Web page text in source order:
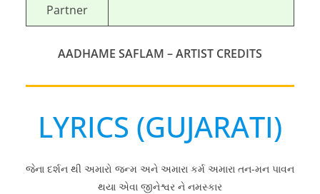
Partner
AADHAME SAFLAM – ARTIST CREDITS
LYRICS (GUJARATI)
જેના દર્શન થી અમારો જન્મ અને અમારા કર્મ અમારા તન-મન પાવન
થયા એવા જીનેશ્વર ને નમસ્કાર